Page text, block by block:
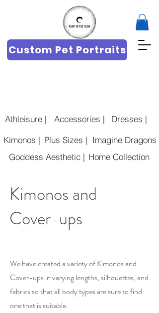
Custom Pet Portraits
Athleisure | Accessories |
Dresses |
Kimonos | Plus Sizes |
Goddess Aesthetic | Home Collection
Imagine Dragons |
Kimonos and
Cover-ups
We have created a variety of Kimonos and
Cover-ups in varying lengths, silhouettes, and
fabrics so that all body types are sure to find
one that is suitable.